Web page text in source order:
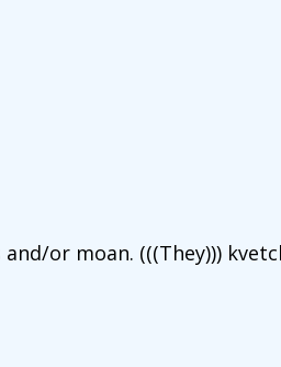
or moan. (((They)))